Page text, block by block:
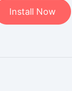
Install Now